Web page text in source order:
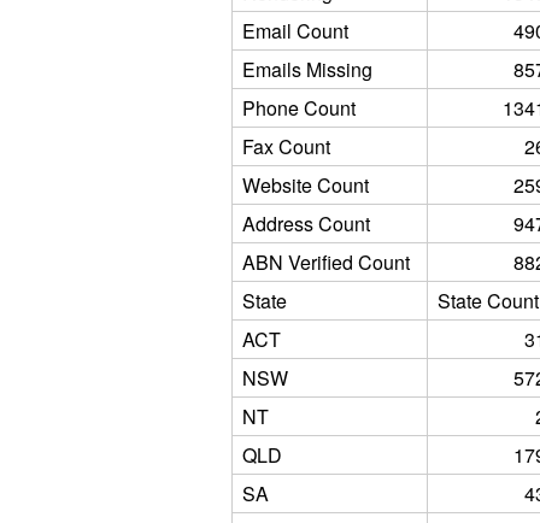
Email Count
Emails Missing
Phone Count
Fax Count
Website Count
Address Count
ABN Verified Count
State
State Count
ACT
NSW
NT
QLD
SA